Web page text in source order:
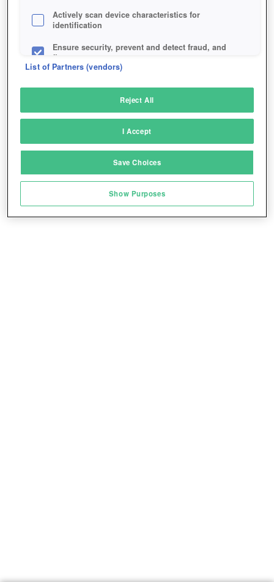
Actively scan device characteristics for
identification
Ensure security, prevent and detect fraud, and
fix errors
sources
Link different devices
transmitted automatically
Save and communicate privacy choices
List of Partners (vendors)
Reject All
I Accept
Save Choices
Show Purposes